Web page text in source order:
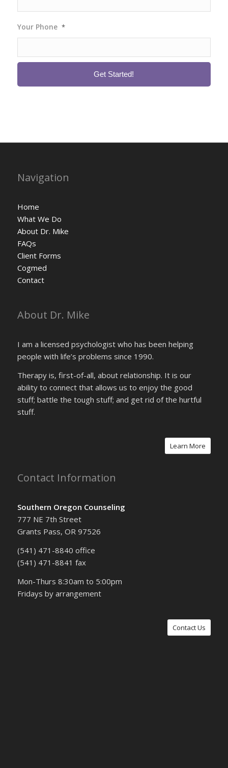
Your Phone *
Navigation
Home
What We Do
About Dr. Mike
FAQs
Client Forms
Cogmed
Contact
About Dr. Mike
I am a licensed psychologist who has been helping
people with life’s problems since 1990.
Therapy is, first-of-all, about relationship. It is our
ability to connect that allows us to enjoy the good
stuff; battle the tough stuff; and get rid of the hurtful
stuff.
Learn More
Contact Information
Southern Oregon Counseling
777 NE 7th Street
Grants Pass, OR 97526
(541) 471-8840 office
(541) 471-8841 fax
Mon-Thurs 8:30am to 5:00pm
Fridays by arrangement
Contact Us